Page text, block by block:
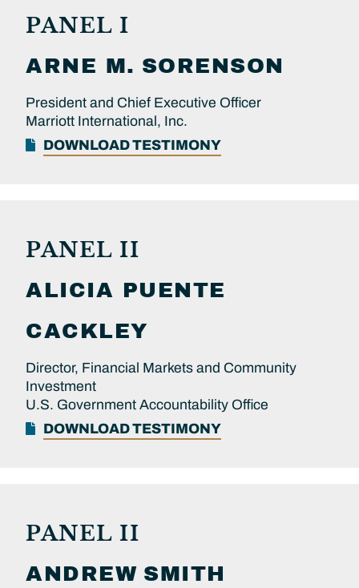
PANEL I
ARNE M. SORENSON
President and Chief Executive Officer
Marriott International, Inc.
DOWNLOAD TESTIMONY
PANEL II
ALICIA PUENTE
CACKLEY
Director, Financial Markets and Community
Investment
U.S. Government Accountability Office
DOWNLOAD TESTIMONY
PANEL II
ANDREW SMITH